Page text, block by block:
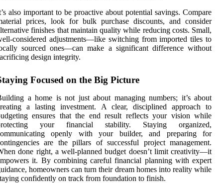
also important to be proactive about potential savings. Compare
prices, look for bulk purchase discounts, and consider
finishes that maintain quality while reducing costs. Small,
considered adjustments—like switching from imported tiles to
sourced ones—can make a significant difference without
design integrity.
Focused on the Big Picture
a home is not just about managing numbers; it’s about
a lasting investment. A clear, disciplined approach to
ensures that the end result reflects your vision while
your financial stability. Staying organized,
openly with your builder, and preparing for
are the pillars of successful project management.
done right, a well-planned budget doesn’t limit creativity—it
it. By combining careful financial planning with expert
homeowners can turn their dream homes into reality while
confidently on track from foundation to finish.